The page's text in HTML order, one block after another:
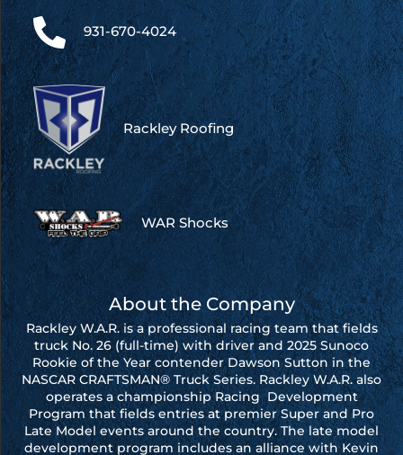
931-670-4024
Rackley Roofing
WAR Shocks
About the Company
Rackley W.A.R. is a professional racing team that fields
truck No. 26 (full-time) with driver and 2025 Sunoco
Rookie of the Year contender Dawson Sutton in the
NASCAR CRAFTSMAN® Truck Series. Rackley W.A.R. also
operates a championship Racing Development
Program that fields entries at premier Super and Pro
Late Model events around the country. The late model
development program includes an alliance with Kevin